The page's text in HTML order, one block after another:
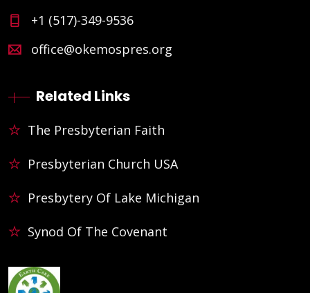
+1 (517)-349-9536
office@okemospres.org
Related Links
The Presbyterian Faith
Presbyterian Church USA
Presbytery Of Lake Michigan
Synod Of The Covenant